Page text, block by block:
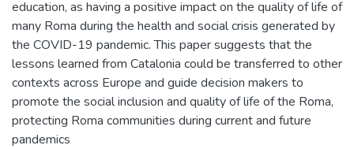
education, as having a positive impact on the quality of life of
many Roma during the health and social crisis generated by
the COVID-19 pandemic. This paper suggests that the
lessons learned from Catalonia could be transferred to other
contexts across Europe and guide decision makers to
promote the social inclusion and quality of life of the Roma,
protecting Roma communities during current and future
pandemics